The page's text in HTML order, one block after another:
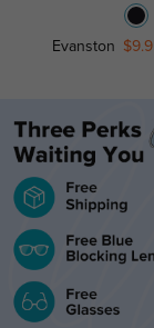
Evanston